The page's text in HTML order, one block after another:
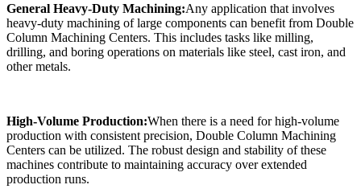
General Heavy-Duty Machining:Any application that involves
heavy-duty machining of large components can benefit from Double
Column Machining Centers. This includes tasks like milling,
drilling, and boring operations on materials like steel, cast iron, and
other metals.
High-Volume Production:When there is a need for high-volume
production with consistent precision, Double Column Machining
Centers can be utilized. The robust design and stability of these
machines contribute to maintaining accuracy over extended
production runs.